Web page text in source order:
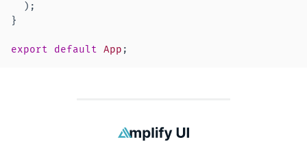
) ;
}
export default App ;